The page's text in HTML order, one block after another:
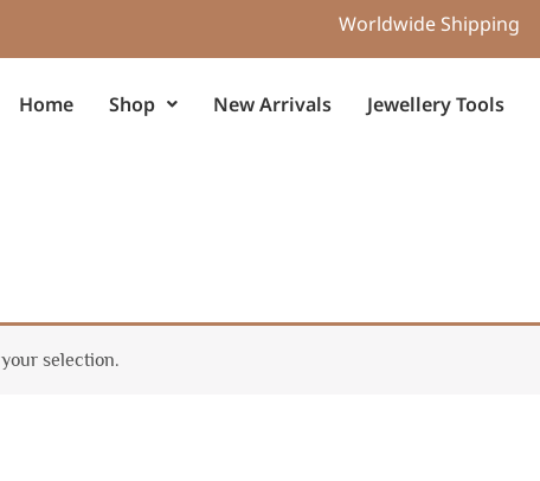
Worldwide Shipping
Home Shop New Arrivals Jewellery Tools
selection.